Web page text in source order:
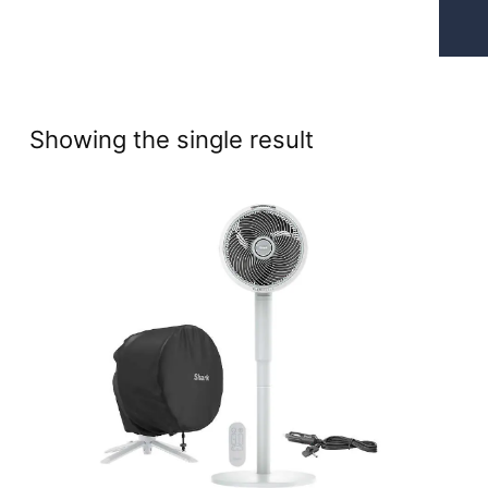
Showing the single result